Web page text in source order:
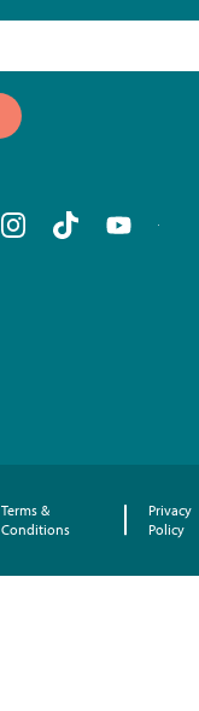
Terms &
Conditions
Privacy
Policy